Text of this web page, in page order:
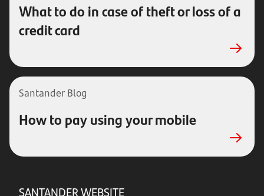
What to do in case of theft or loss of a
credit card
Santander Blog
How to pay using your mobile
SANTANDER WEBSITE